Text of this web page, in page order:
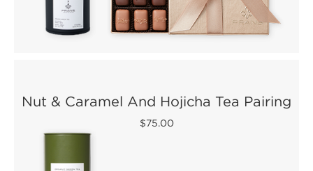
Nut & Caramel And Hojicha Tea Pairing
$75.00